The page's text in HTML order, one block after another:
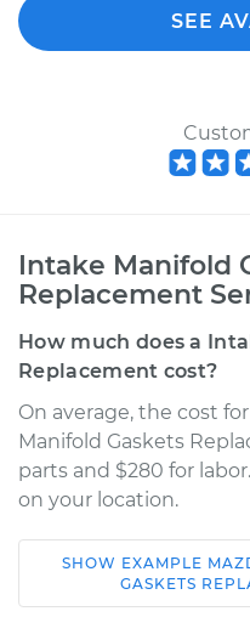
SEE
Intake Manifold
Replacement
How much does a
Replacement cost?
On average, the cost
Manifold Gaskets
parts and $280 for
on your location.
2009 Mazda CX-7
L4-2.3L Turbo
SHOW EXAMPLE
GASKETS